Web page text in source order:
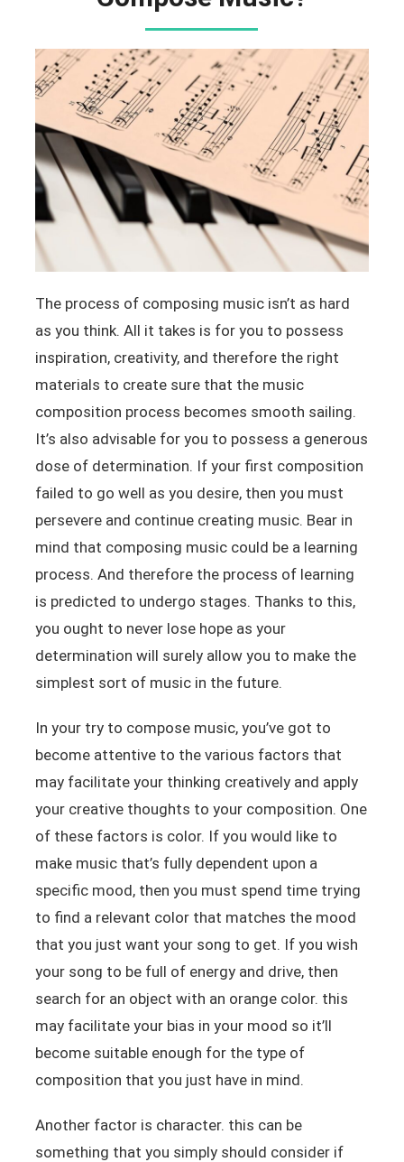
The process of composing music isn’t as hard
as you think. All it takes is for you to possess
inspiration, creativity, and therefore the right
materials to create sure that the music
composition process becomes smooth sailing.
It’s also advisable for you to possess a generous
dose of determination. If your first composition
failed to go well as you desire, then you must
persevere and continue creating music. Bear in
mind that composing music could be a learning
process. And therefore the process of learning
is predicted to undergo stages. Thanks to this,
you ought to never lose hope as your
determination will surely allow you to make the
simplest sort of music in the future.
In your try to compose music, you’ve got to
become attentive to the various factors that
may facilitate your thinking creatively and apply
your creative thoughts to your composition. One
of these factors is color. If you would like to
make music that’s fully dependent upon a
specific mood, then you must spend time trying
to find a relevant color that matches the mood
that you just want your song to get. If you wish
your song to be full of energy and drive, then
search for an object with an orange color. this
may facilitate your bias in your mood so it’ll
become suitable enough for the type of
composition that you just have in mind.
Another factor is character. this can be
something that you simply should consider if